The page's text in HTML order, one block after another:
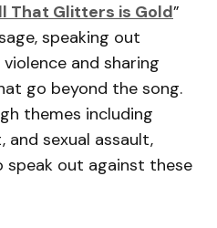
That Glitters is Gold”
speaking out
and sharing
go beyond the song.
themes including
and sexual assault,
speak out against these